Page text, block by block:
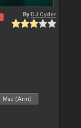
ByDJ Cyder
Mac (Arm)